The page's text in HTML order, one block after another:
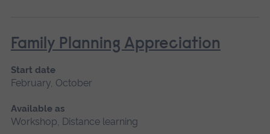
Family Planning Appreciation
Start date
February, October
Available as
Workshop, Distance learning